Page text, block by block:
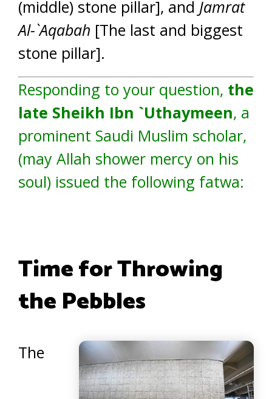
(middle) stone pillar], and Jamrat
Al-`Aqabah [The last and biggest
stone pillar].
Responding to your question, the
late Sheikh Ibn `Uthaymeen, a
prominent Saudi Muslim scholar,
(may Allah shower mercy on his
soul) issued the following fatwa:
Time for Throwing
the Pebbles
The